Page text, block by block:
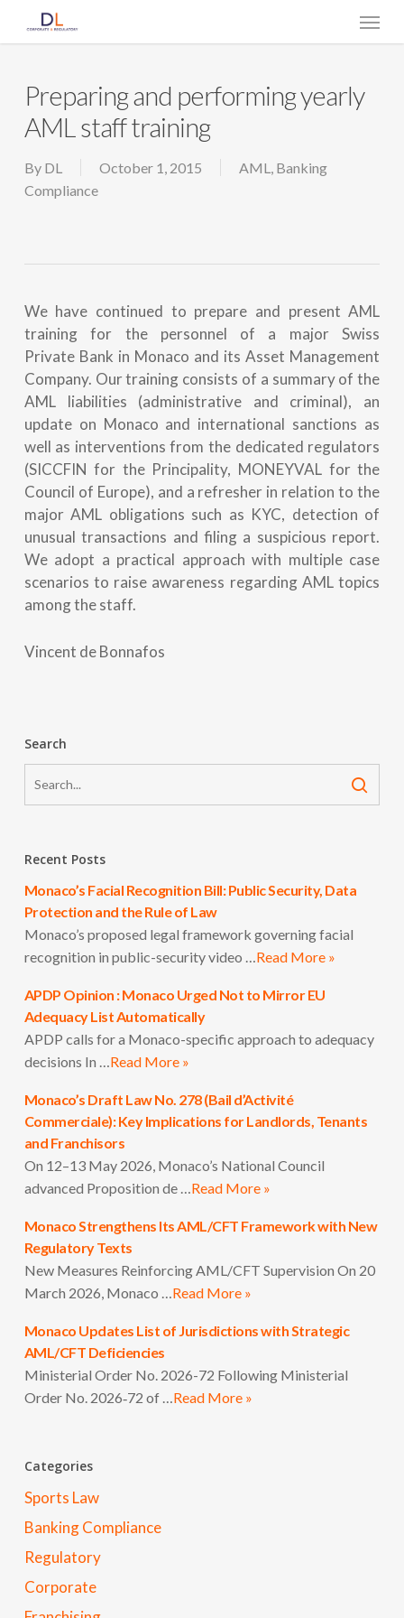
Menu
Preparing and performing yearly
AML staff training
By DL October 1, 2015 AML, Banking
Compliance
We have continued to prepare and present AML
training for the personnel of a major Swiss
Private Bank in Monaco and its Asset Management
Company. Our training consists of a summary of the
AML liabilities (administrative and criminal), an
update on Monaco and international sanctions as
well as interventions from the dedicated regulators
(SICCFIN for the Principality, MONEYVAL for the
Council of Europe), and a refresher in relation to the
major AML obligations such as KYC, detection of
unusual transactions and filing a suspicious report.
We adopt a practical approach with multiple case
scenarios to raise awareness regarding AML topics
among the staff.
Vincent de Bonnafos
Search
Recent Posts
Monaco’s Facial Recognition Bill: Public Security, Data
Protection and the Rule of Law
Monaco’s proposed legal framework governing facial
recognition in public-security video …Read More »
APDP Opinion : Monaco Urged Not to Mirror EU
Adequacy List Automatically
APDP calls for a Monaco-specific approach to adequacy
decisions In …Read More »
Monaco’s Draft Law No. 278 (Bail d’Activité
Commerciale): Key Implications for Landlords, Tenants
and Franchisors
On 12–13 May 2026, Monaco’s National Council
advanced Proposition de …Read More »
Monaco Strengthens Its AML/CFT Framework with New
Regulatory Texts
New Measures Reinforcing AML/CFT Supervision On 20
March 2026, Monaco …Read More »
Monaco Updates List of Jurisdictions with Strategic
AML/CFT Deficiencies
Ministerial Order No. 2026-72 Following Ministerial
Order No. 2026‑72 of …Read More »
Categories
Sports Law
Banking Compliance
Regulatory
Corporate